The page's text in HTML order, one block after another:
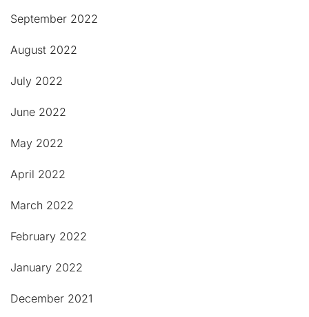
September 2022
August 2022
July 2022
June 2022
May 2022
April 2022
March 2022
February 2022
January 2022
December 2021